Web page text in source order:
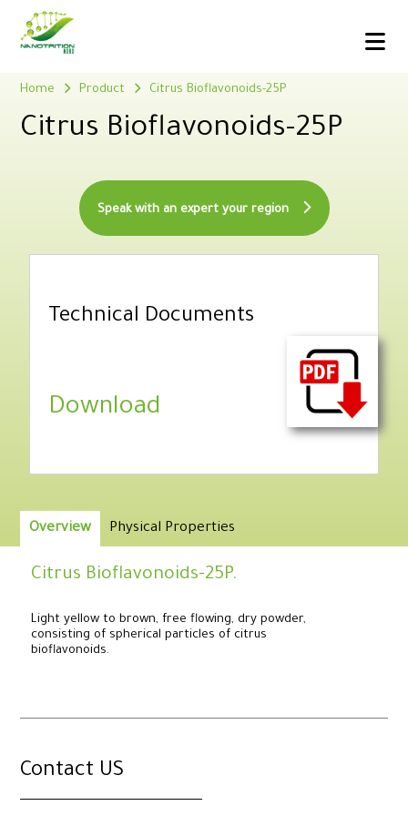
Home Product Citrus Bioflavonoids-25P
Citrus Bioflavonoids-25P
Speak with an expert your region
Technical Documents
Download
Overview Physical Properties
Citrus Bioflavonoids-25P.
Light yellow to brown, free flowing, dry powder,
consisting of spherical particles of citrus
bioflavonoids.
Contact US